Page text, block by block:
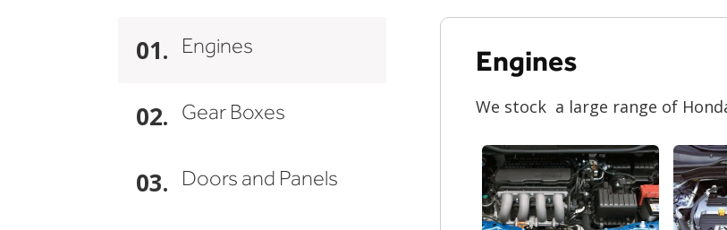
01. Engines
02. Gear Boxes
03. Doors and Panels
Engines
We stock a large range of